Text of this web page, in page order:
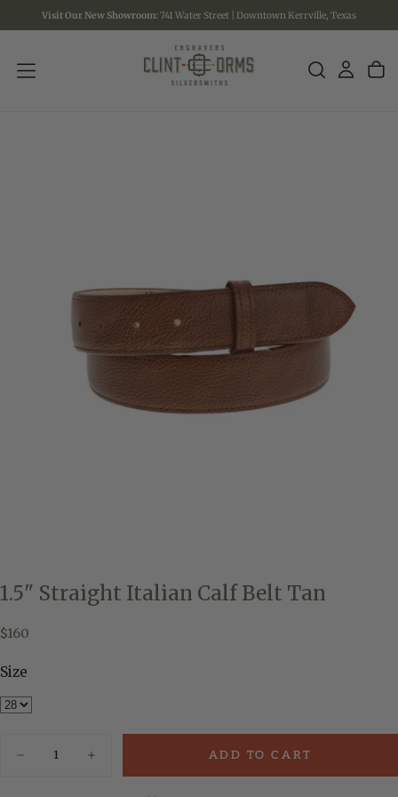
SKIP
TO
Visit Our New Showroom: 741 Water Street | Downtown Kerrville, Texas
1.5" Straight Italian Calf Belt Tan
$160
Regular
$160
Size
Decrease
Increase
quantity
ADD TO CART